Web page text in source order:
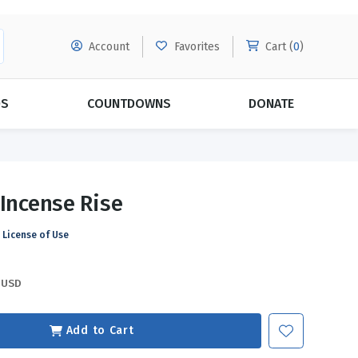
Account Favorites Cart (0)
Evangelism
Relationships
COUNTDOWNS DONATE
Rise
License of Use
USD
Add to Cart